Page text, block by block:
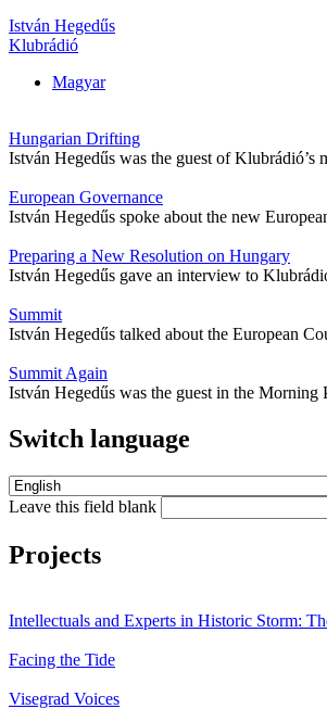
István Hegedűs
Klubrádió
Magyar
Hungarian Drifting
István Hegedűs was the guest of
European Governance
István Hegedűs spoke about the new
Preparing a New Resolution on Hungary
István Hegedűs gave an interview to
Summit
István Hegedűs talked about the European
Summit Again
István Hegedűs was the guest in the
Switch language
Leave this field blank
Projects
Intellectuals and Experts in Historic Storm:
Facing the Tide
Visegrad Voices